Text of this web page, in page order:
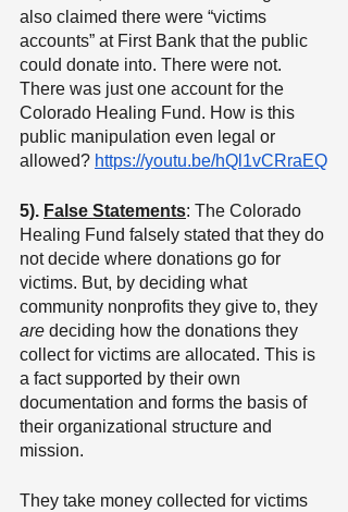
also claimed there were “victims
accounts” at First Bank that the public
could donate into. There were not.
There was just one account for the
Colorado Healing Fund. How is this
public manipulation even legal or
allowed? https://youtu.be/hQl1vCRraEQ
5). False Statements: The Colorado
Healing Fund falsely stated that they do
not decide where donations go for
victims. But, by deciding what
community nonprofits they give to, they
are deciding how the donations they
collect for victims are allocated. This is
a fact supported by their own
documentation and forms the basis of
their organizational structure and
mission.
They take money collected for victims